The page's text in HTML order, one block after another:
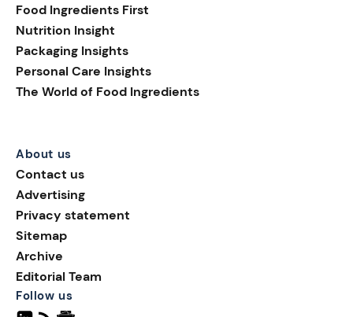
Food Ingredients First
Nutrition Insight
Packaging Insights
Personal Care Insights
The World of Food Ingredients
About us
Contact us
Advertising
Privacy statement
Sitemap
Archive
Editorial Team
Follow us